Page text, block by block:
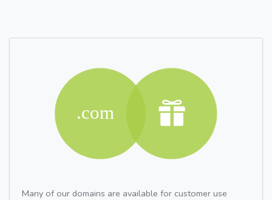
Many of our domains are available for customer use